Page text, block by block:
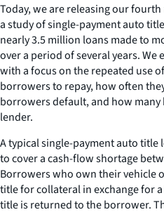
Today, we are releasing our
a study of single-payment auto
nearly 3.5 million loans made to
over a period of several years.
with a focus on the repeated use
borrowers to repay, how often
borrowers default, and how many
lender.
A typical single-payment auto
to cover a cash-flow shortage
Borrowers who own their vehicle
title for collateral in exchange for
title is returned to the borrower.